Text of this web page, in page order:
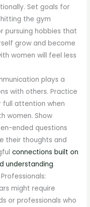
Set goals for
the gym
pursuing hobbies that
grow and become
women will feel less
plays a
with others. Practice
full attention when
women. Show
ended questions
their thoughts and
connections built on
understanding.
might require
or professionals who